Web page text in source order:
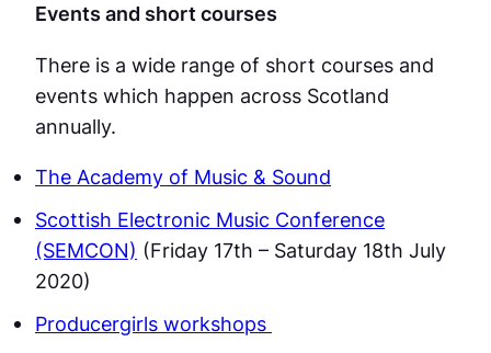
Events and short courses
There is a wide range of short courses and
events which happen across Scotland
annually.
The Academy of Music & Sound
Scottish Electronic Music Conference
(SEMCON) (Friday 17th – Saturday 18th July
2020)
Producergirls workshops